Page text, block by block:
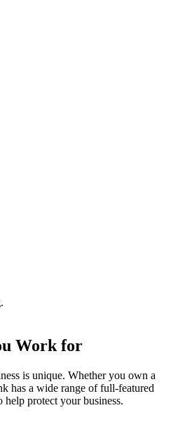
Work for
is unique. Whether you own a
has a wide range of full-featured
help protect your business.